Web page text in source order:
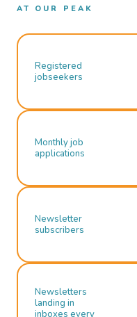
AT OUR PEAK
Registered
jobseekers
Monthly job
applications
Newsletter
subscribers
Newsletters
landing in
inboxes every